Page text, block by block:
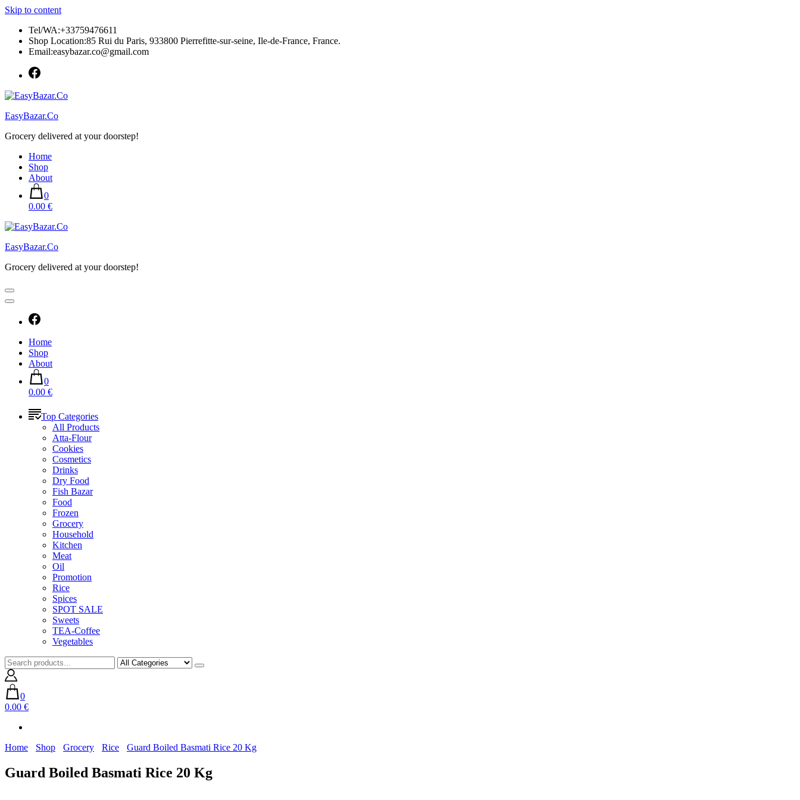
Skip to content
Tel/WA:+33759476611
Shop Location:85 Rui du Paris, 933800 Pierrefitte-sur-seine, Ile-de-France, France.
Email:easybazar.co@gmail.com
EasyBazar.Co
Grocery delivered at your doorstep!
Home
Shop
About
0
0.00 €
EasyBazar.Co
Grocery delivered at your doorstep!
Home
Shop
About
0
0.00 €
Top Categories
All Products
Atta-Flour
Cookies
Cosmetics
Drinks
Dry Food
Fish Bazar
Food
Frozen
Grocery
Household
Kitchen
Meat
Oil
Promotion
Rice
Spices
SPOT SALE
Sweets
TEA-Coffee
Vegetables
0
0.00 €
Home Shop Grocery Rice Guard Boiled Basmati Rice 20 Kg
Guard Boiled Basmati Rice 20 Kg